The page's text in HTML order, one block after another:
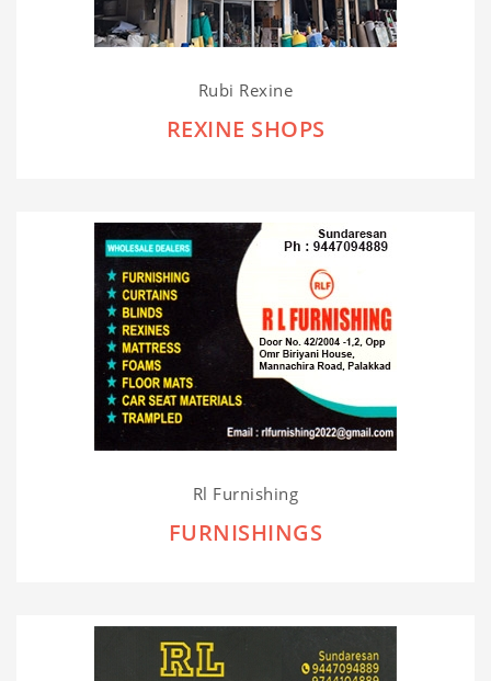
Rubi Rexine
REXINE SHOPS
Rl Furnishing
FURNISHINGS